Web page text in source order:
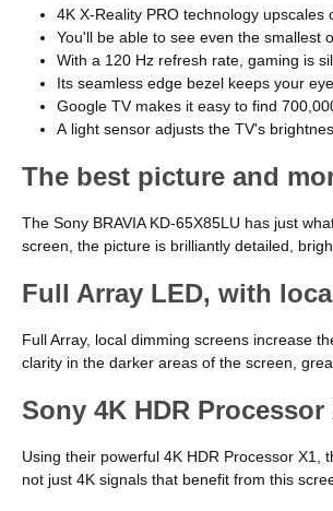
4K X-Reality PRO technology
You'll be able to see even the smallest
With a 120 Hz refresh rate, gaming is
Its seamless edge bezel keeps your
Google TV makes it easy to find
A light sensor adjusts the TV's
The best picture and
The Sony BRAVIA KD-65X85LU has just
screen, the picture is brilliantly detailed,
Full Array LED, with
Full Array, local dimming screens increase
clarity in the darker areas of the screen,
Sony 4K HDR
Using their powerful 4K HDR Processor X1,
not just 4K signals that benefit from this